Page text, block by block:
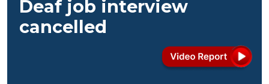
Deaf job interview
cancelled